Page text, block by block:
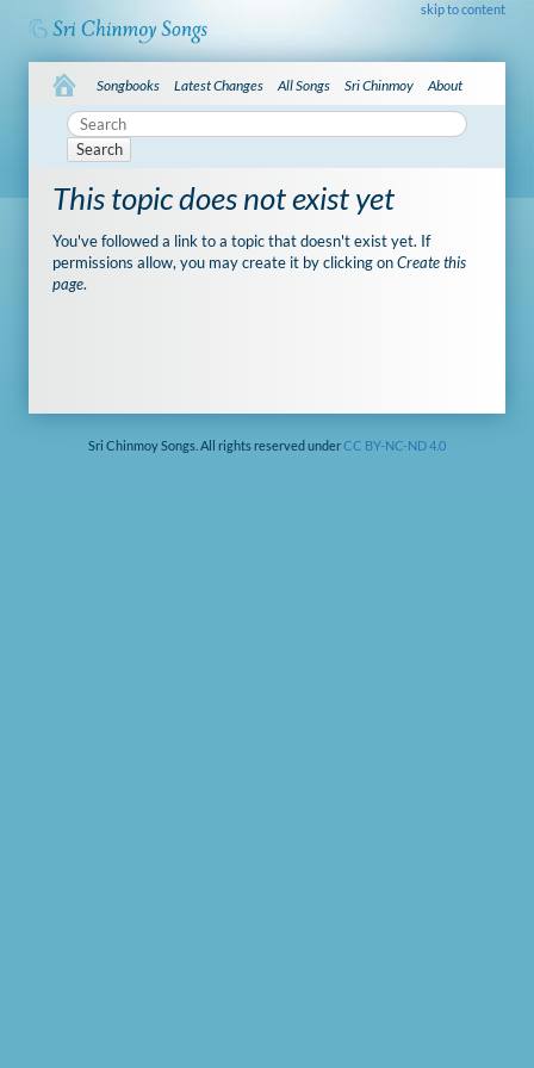
skip to content
Songbooks Latest Changes All Songs Sri Chinmoy About
Search
This topic does not exist yet
You've followed a link to a topic that doesn't exist yet. If
permissions allow, you may create it by clicking onCreate this
page.
Sri Chinmoy Songs. All rights reserved underCC BY-NC-ND 4.0